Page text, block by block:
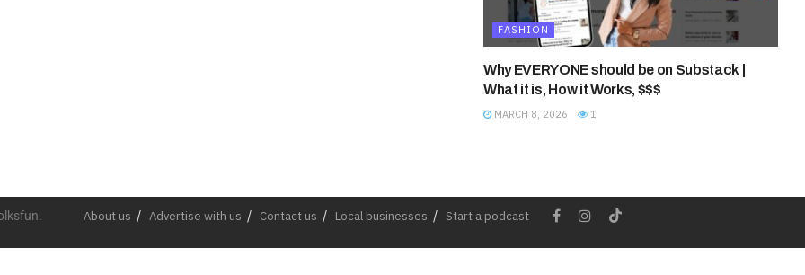
FASHION
Why EVERYONE should be on Substack |
What it is, How it Works, $$$
MARCH 8, 2026 1
About us Advertise with us Contact us Local businesses Start a podcast